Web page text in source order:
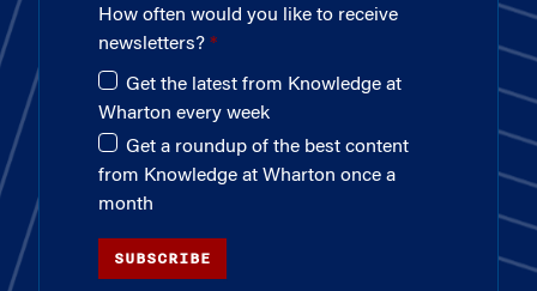
How often would you like to receive
newsletters?
Get the latest from Knowledge at
Wharton every week
Get a roundup of the best content
from Knowledge at Wharton once a
month
SUBSCRIBE